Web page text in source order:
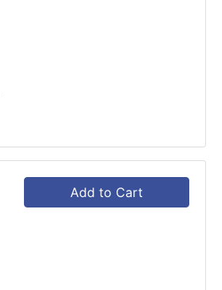
Add to Cart